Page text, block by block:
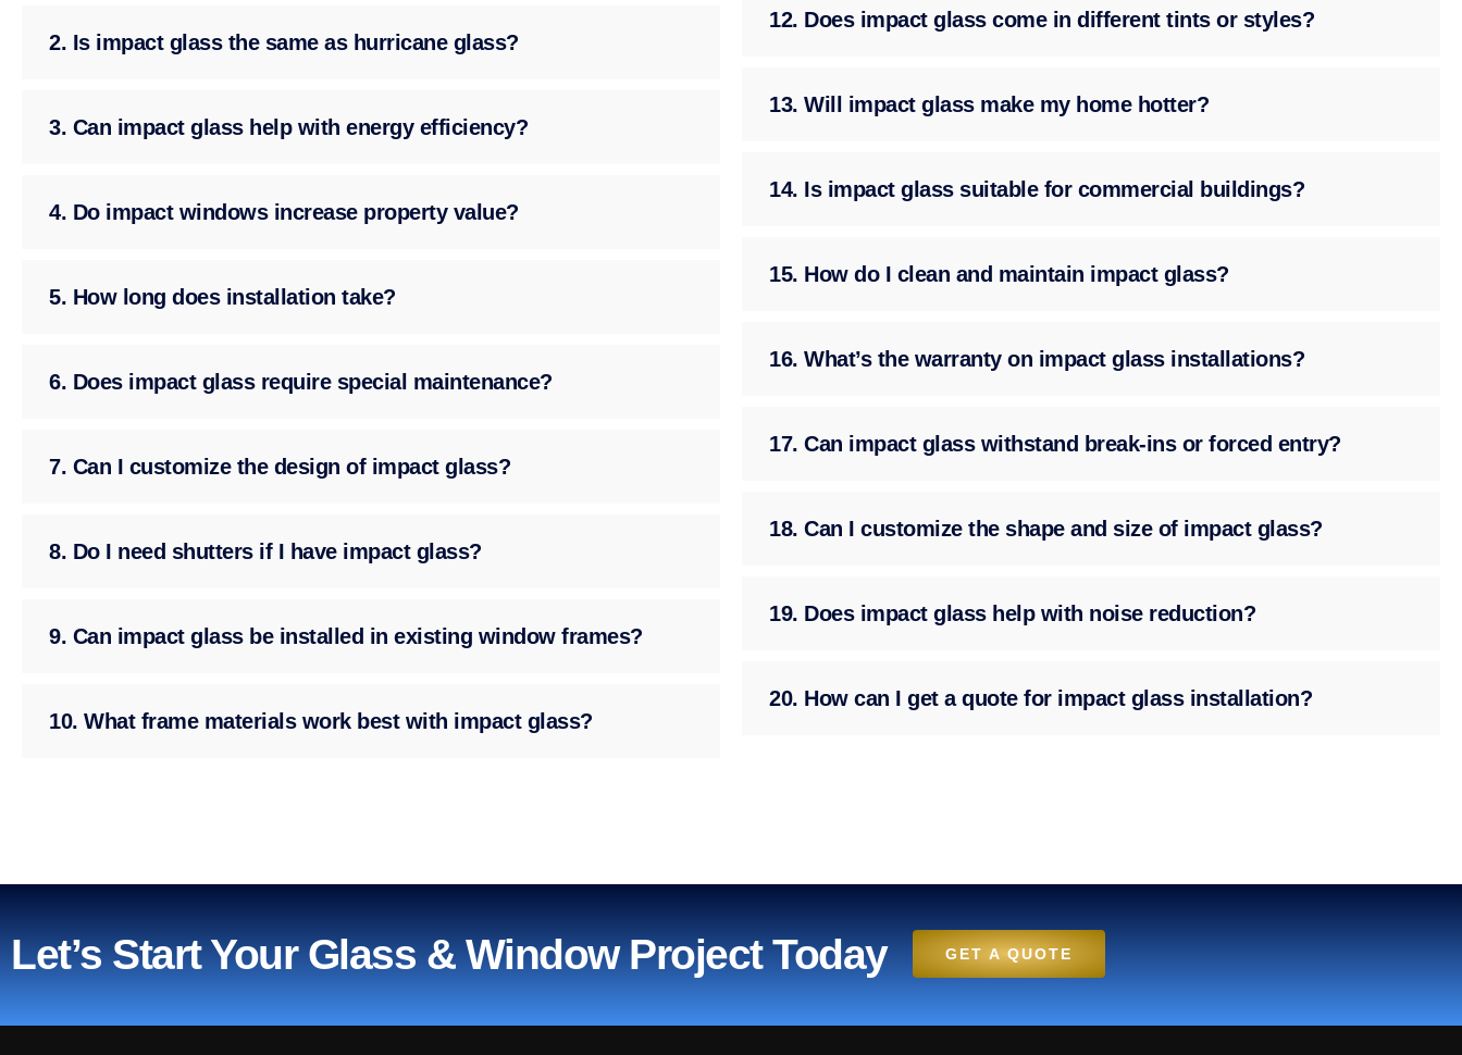
2. Is impact glass the same as hurricane glass?
3. Can impact glass help with energy efficiency?
4. Do impact windows increase property value?
5. How long does installation take?
6. Does impact glass require special maintenance?
7. Can I customize the design of impact glass?
8. Do I need shutters if I have impact glass?
9. Can impact glass be installed in existing window frames?
10. What frame materials work best with impact glass?
12. Does impact glass come in different tints or styles?
13. Will impact glass make my home hotter?
14. Is impact glass suitable for commercial buildings?
15. How do I clean and maintain impact glass?
16. What’s the warranty on impact glass installations?
17. Can impact glass withstand break-ins or forced entry?
18. Can I customize the shape and size of impact glass?
19. Does impact glass help with noise reduction?
20. How can I get a quote for impact glass installation?
Let’s Start Your Glass & Window Project Today GET A QUOTE